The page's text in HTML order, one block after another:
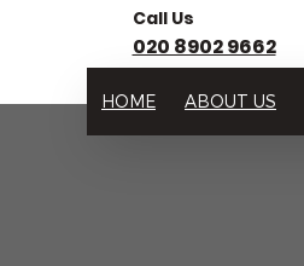
Call Us
020 8902 9662
HOME ABOUT US